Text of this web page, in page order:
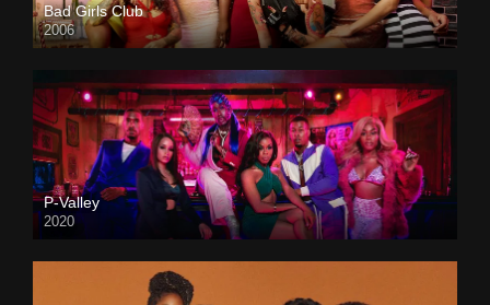
Bad Girls Club
2006
P-Valley
2020